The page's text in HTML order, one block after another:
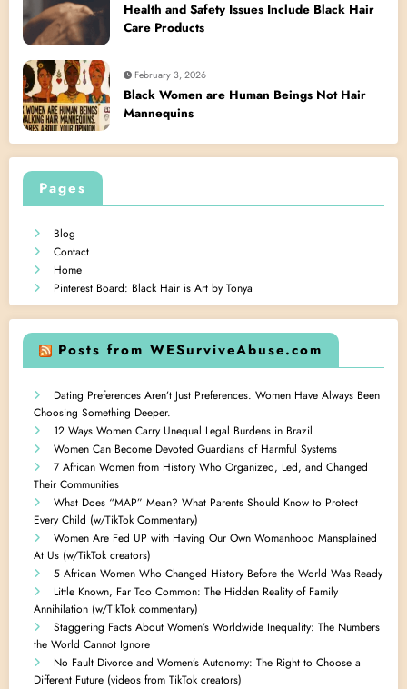
Health and Safety Issues Include Black Hair
Care Products
February 3, 2026
Black Women are Human Beings Not Hair
Mannequins
Pages
Blog
Contact
Home
Pinterest Board: Black Hair is Art by Tonya
Posts from WESurviveAbuse.com
Dating Preferences Aren’t Just Preferences. Women Have Always Been
Choosing Something Deeper.
12 Ways Women Carry Unequal Legal Burdens in Brazil
Women Can Become Devoted Guardians of Harmful Systems
7 African Women from History Who Organized, Led, and Changed
Their Communities
What Does “MAP” Mean? What Parents Should Know to Protect
Every Child (w/TikTok Commentary)
Women Are Fed UP with Having Our Own Womanhood Mansplained
At Us (w/TikTok creators)
5 African Women Who Changed History Before the World Was Ready
Little Known, Far Too Common: The Hidden Reality of Family
Annihilation (w/TikTok commentary)
Staggering Facts About Women’s Worldwide Inequality: The Numbers
the World Cannot Ignore
No Fault Divorce and Women’s Autonomy: The Right to Choose a
Different Future (videos from TikTok creators)